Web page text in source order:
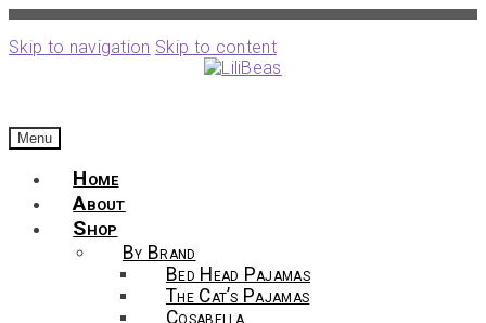
Skip to navigation Skip to content
Menu
Home
About
Shop
By Brand
Bed Head Pajamas
The Cat’s Pajamas
Cosabella